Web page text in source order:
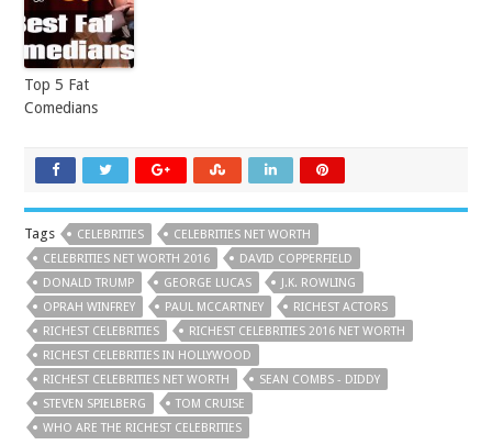
Top 5 Fat
Comedians
Tags CELEBRITIES
CELEBRITIES NET WORTH
CELEBRITIES NET WORTH 2016
DAVID COPPERFIELD
DONALD TRUMP
GEORGE LUCAS
J.K. ROWLING
OPRAH WINFREY
PAUL MCCARTNEY
RICHEST ACTORS
RICHEST CELEBRITIES
RICHEST CELEBRITIES 2016 NET WORTH
RICHEST CELEBRITIES IN HOLLYWOOD
RICHEST CELEBRITIES NET WORTH
SEAN COMBS - DIDDY
STEVEN SPIELBERG
TOM CRUISE
WHO ARE THE RICHEST CELEBRITIES